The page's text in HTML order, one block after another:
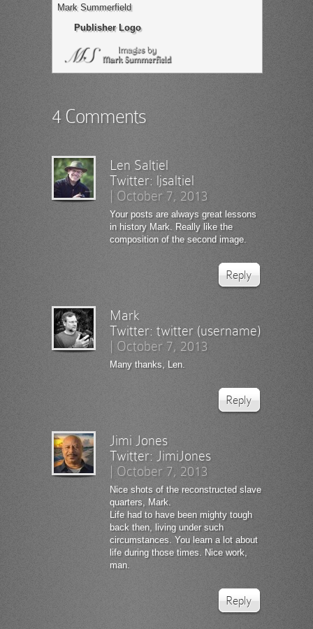
Mark Summerfield
Publisher Logo
4 Comments
Len Saltiel
Twitter: ljsaltiel
October 7, 2013
Your posts are always great lessons
in history Mark. Really like the
composition of the second image.
Reply
Mark
Twitter: twitter (username)
October 7, 2013
Many thanks, Len.
Reply
Jimi Jones
Twitter: JimiJones
October 7, 2013
Nice shots of the reconstructed slave
quarters, Mark.
Life had to have been mighty tough
back then, living under such
circumstances. You learn a lot about
life during those times. Nice work,
man.
Reply